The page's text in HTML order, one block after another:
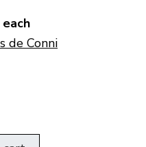
each
de Conni